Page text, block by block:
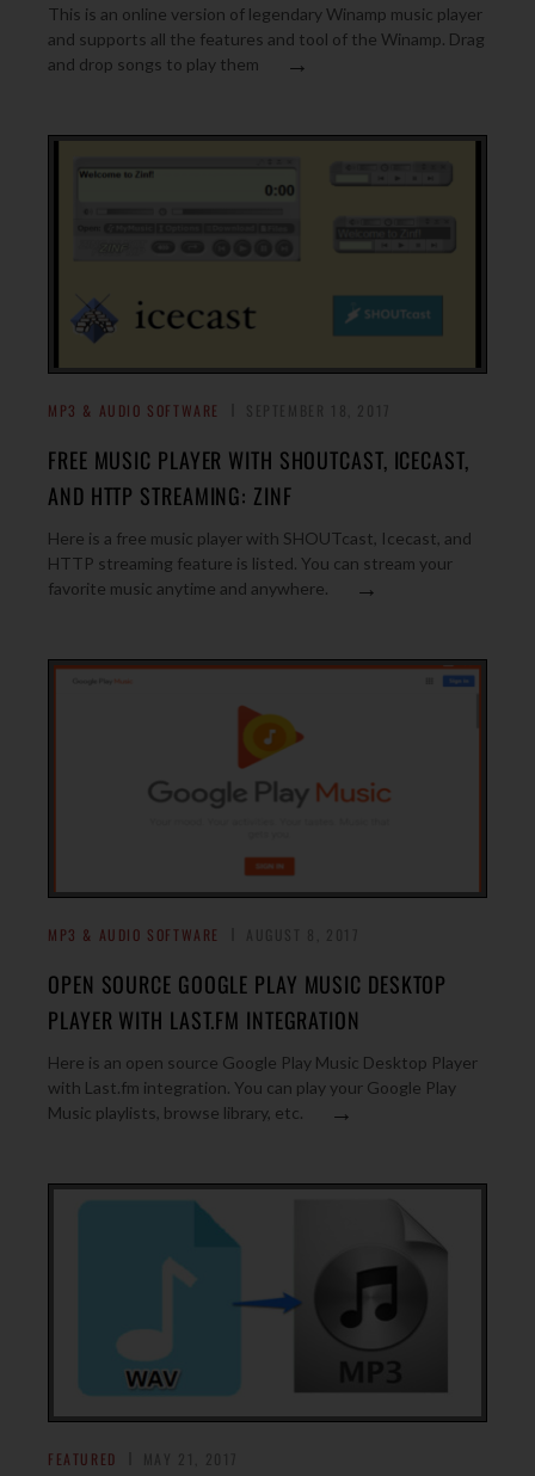
This is an online version of legendary Winamp music player
and supports all the features and tool of the Winamp. Drag
and drop songs to play them
→
MP3 & AUDIO SOFTWARE
FREE MUSIC PLAYER WITH SHOUTCAST, ICECAST,
AND HTTP STREAMING: ZINF
Here is a free music player with SHOUTcast, Icecast, and
HTTP streaming feature is listed. You can stream your
favorite music anytime and anywhere.
→
MP3 & AUDIO SOFTWARE
OPEN SOURCE GOOGLE PLAY MUSIC DESKTOP
PLAYER WITH LAST.FM INTEGRATION
Here is an open source Google Play Music Desktop Player
with Last.fm integration. You can play your Google Play
Music playlists, browse library, etc.
→
FEATURED